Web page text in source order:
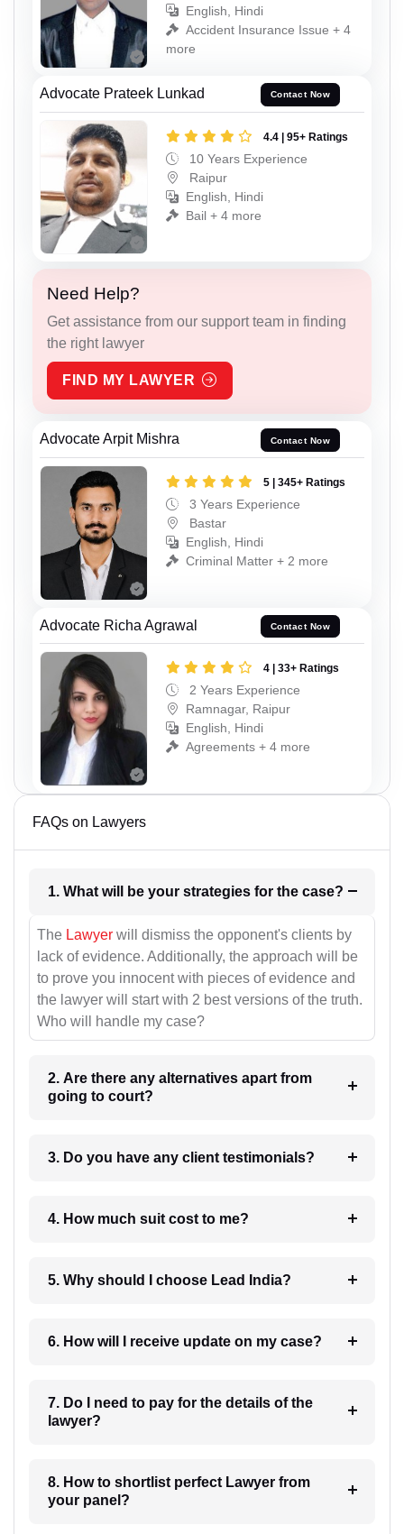
English, Hindi
Accident Insurance Issue + 4
more
Advocate Prateek Lunkad Contact Now
4.4 | 95+ Ratings
10 Years Experience
Raipur
English, Hindi
Bail + 4 more
Need Help?
Get assistance from our support team in finding
the right lawyer
FIND MY LAWYER
Advocate Arpit Mishra Contact Now
5 | 345+ Ratings
3 Years Experience
Bastar
English, Hindi
Criminal Matter + 2 more
Advocate Richa Agrawal Contact Now
4 | 33+ Ratings
2 Years Experience
Ramnagar, Raipur
English, Hindi
Agreements + 4 more
FAQs on Lawyers
1. What will be your strategies for the case?
The Lawyer will dismiss the opponent's clients by
lack of evidence. Additionally, the approach will be
to prove you innocent with pieces of evidence and
the lawyer will start with 2 best versions of the truth.
Who will handle my case?
2. Are there any alternatives apart from
going to court?
3. Do you have any client testimonials?
4. How much suit cost to me?
5. Why should I choose Lead India?
6. How will I receive update on my case?
7. Do I need to pay for the details of the
lawyer?
8. How to shortlist perfect Lawyer from
your panel?